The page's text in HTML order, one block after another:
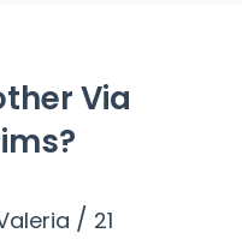
Via
/ 21